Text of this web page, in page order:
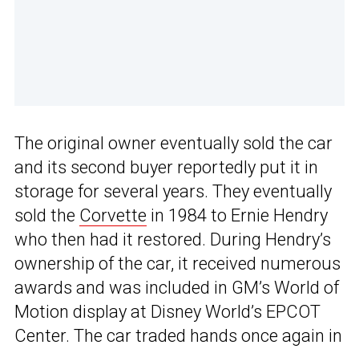
The original owner eventually sold the car
and its second buyer reportedly put it in
storage for several years. They eventually
sold the Corvette in 1984 to Ernie Hendry
who then had it restored. During Hendry’s
ownership of the car, it received numerous
awards and was included in GM’s World of
Motion display at Disney World’s EPCOT
Center. The car traded hands once again in